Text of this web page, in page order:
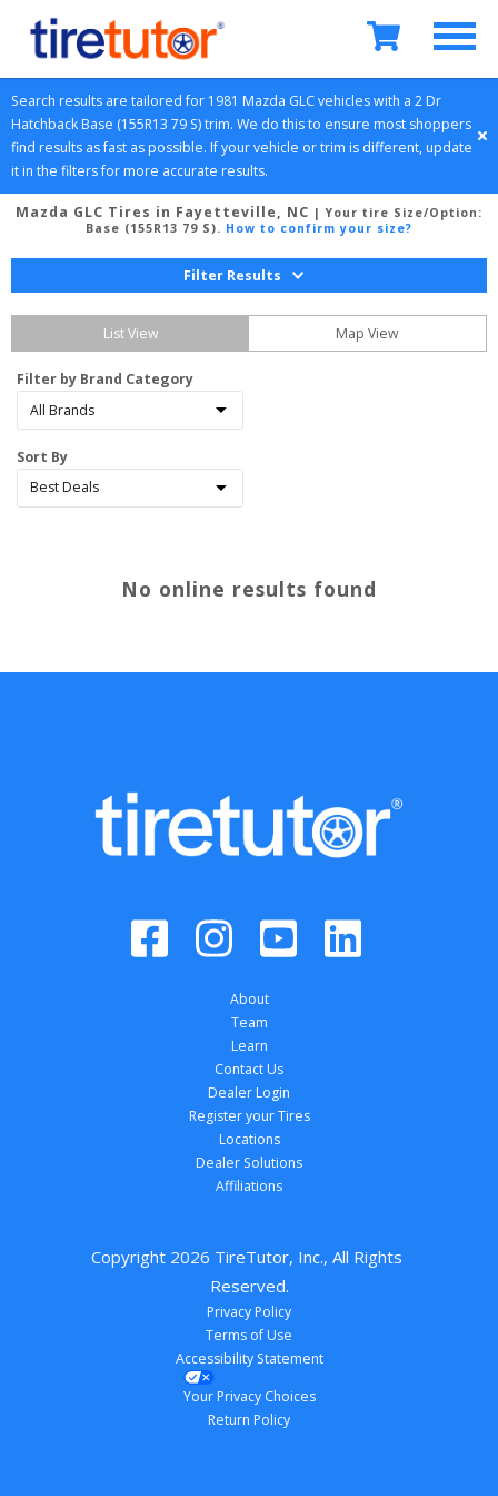
Search results are tailored for 1981 Mazda GLC vehicles with a 2 Dr
HatchbackBase (155R13 79 S) trim. We do this to ensure most shoppers
find results as fast as possible. If your vehicle or trim is different, update
it in the filters for more accurate results.
Mazda GLC Tires in Fayetteville, NC | Your tire Size/Option:
Base (155R13 79 S). How to confirm your size?
Filter Results
List View Map View
Filter by Brand Category
Sort By
No online results found
About
Team
Learn
Contact Us
Dealer Login
Register your Tires
Locations
Dealer Solutions
Affiliations
Copyright 2026 TireTutor, Inc., All Rights
Reserved.
Privacy Policy
Terms of Use
Accessibility Statement
Your Privacy Choices
Return Policy